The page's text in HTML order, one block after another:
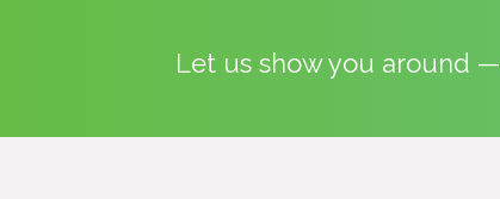
Let us show you around